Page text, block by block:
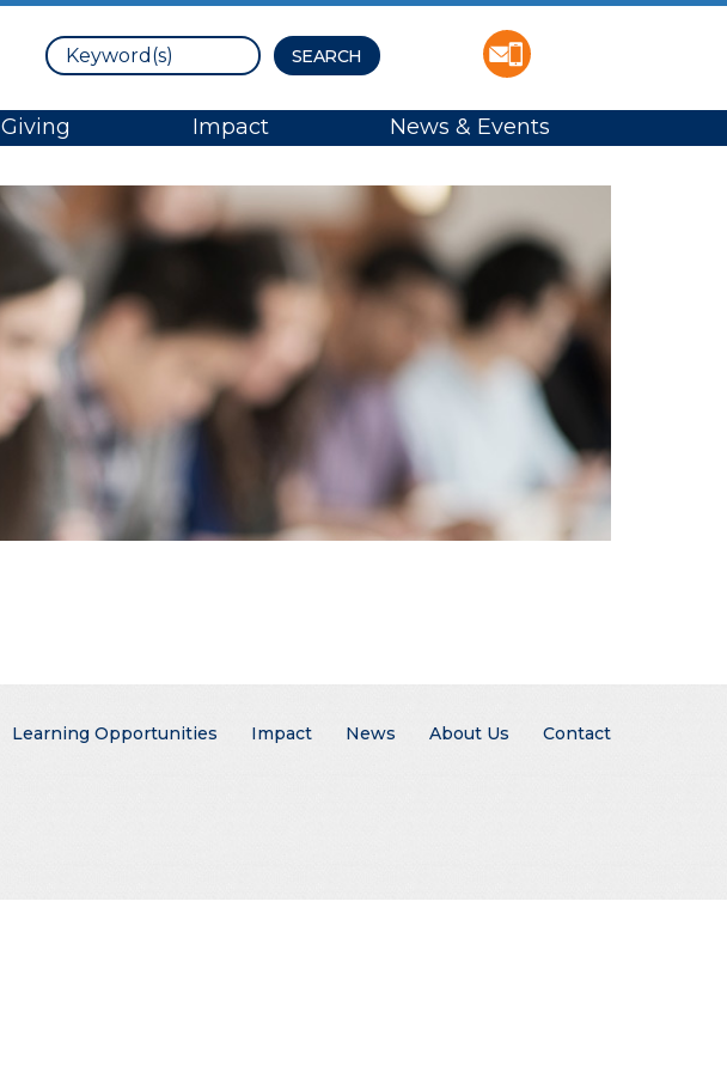
Search
Giving Impact News & Events
Learning Opportunities Impact News About Us Contact